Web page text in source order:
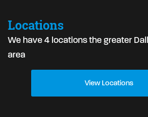
Locations
We have 4 locations the greater
area
View Locations